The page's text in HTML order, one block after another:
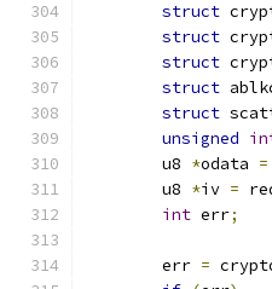
struct
struct
struct
struct
struct
unsigned
	u8
*odata =
	u8
*iv =
int err;
	err
=